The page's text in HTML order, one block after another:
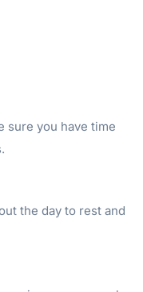
sure you have time
the day to rest and